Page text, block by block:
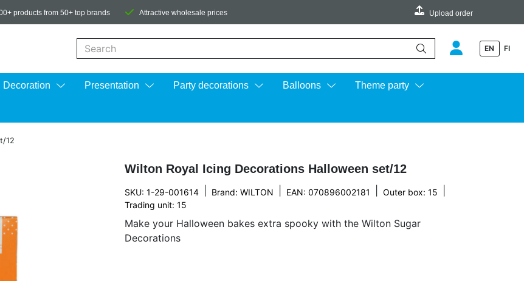
products from 50+ top brands Attractive wholesale prices Upload order
EN FI
Decoration Presentation Party decorations Balloons Theme party
12
Wilton Royal Icing Decorations Halloween set/12
SKU: 1-29-001614 Brand: WILTON EAN: 070896002181 Outer box: 15
Trading unit: 15
Make your Halloween bakes extra spooky with the Wilton Sugar
Decorations